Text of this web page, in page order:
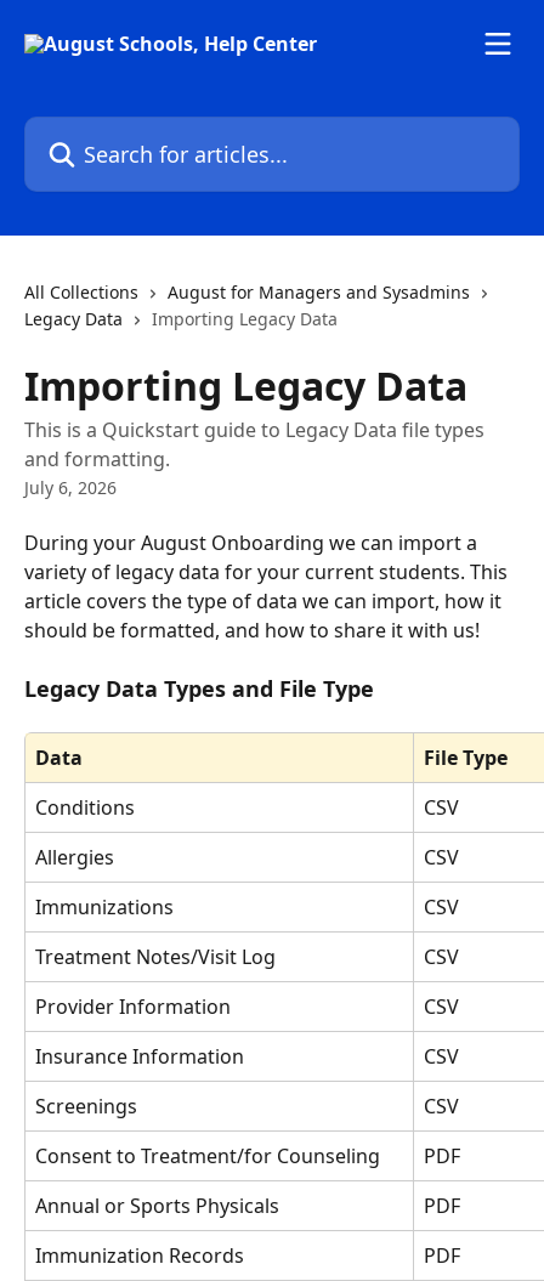
Search for articles...
All Collections
August for Managers and Sysadmins
Legacy Data
Importing Legacy Data
Importing Legacy Data
This is a Quickstart guide to Legacy Data file types
and formatting.
July 6, 2026
During your August Onboarding we can import a
variety of legacy data for your current students. This
article covers the type of data we can import, how it
should be formatted, and how to share it with us!
Legacy Data Types and File Type
Data
File Type
Conditions
CSV
Allergies
CSV
Immunizations
CSV
Treatment Notes/Visit Log
CSV
Provider Information
CSV
Insurance Information
CSV
Screenings
CSV
Consent to Treatment/for Counseling
PDF
Annual or Sports Physicals
PDF
Immunization Records
PDF